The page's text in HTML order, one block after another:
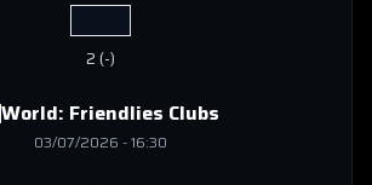
World: Friendlies Clubs
03/07/2026 -16:30
2(-)